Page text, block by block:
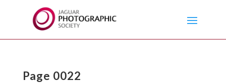
Page 0022